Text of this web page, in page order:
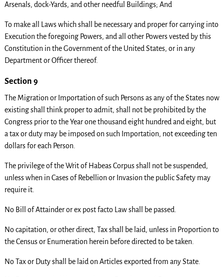
Arsenals, dock-Yards, and other needful Buildings; And
To make all Laws which shall be necessary and proper for carrying into
Execution the foregoing Powers, and all other Powers vested by this
Constitution in the Government of the United States, or in any
Department or Officer thereof.
Section 9
The Migration or Importation of such Persons as any of the States now
existing shall think proper to admit, shall not be prohibited by the
Congress prior to the Year one thousand eight hundred and eight, but
a tax or duty may be imposed on such Importation, not exceeding ten
dollars for each Person.
The privilege of the Writ of Habeas Corpus shall not be suspended,
unless when in Cases of Rebellion or Invasion the public Safety may
require it.
No Bill of Attainder or ex post facto Law shall be passed.
No capitation, or other direct, Tax shall be laid, unless in Proportion to
the Census or Enumeration herein before directed to be taken.
No Tax or Duty shall be laid on Articles exported from any State.